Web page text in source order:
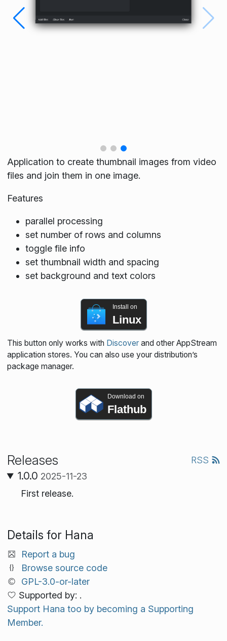
Application to create thumbnail images from video
files and join them in one image.
Features
parallel processing
set number of rows and columns
toggle file info
set thumbnail width and spacing
set background and text colors
Install on
Linux
This button only works with Discoverand other AppStream
application stores. You can also use your distribution’s
package manager.
Download on
Flathub
Releases RSS
1.0.0 2025-11-23
First release.
Details for Hana
Report a bug
Browse source code
GPL-3.0-or-later
Supported by: .
Support Hana too by becoming a Supporting
Member.